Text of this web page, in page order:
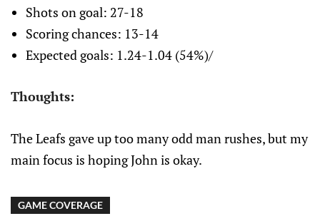
Shots on goal: 27-18
Scoring chances: 13-14
Expected goals: 1.24-1.04 (54%)/
Thoughts:
The Leafs gave up too many odd man rushes, but my
main focus is hoping John is okay.
GAME COVERAGE